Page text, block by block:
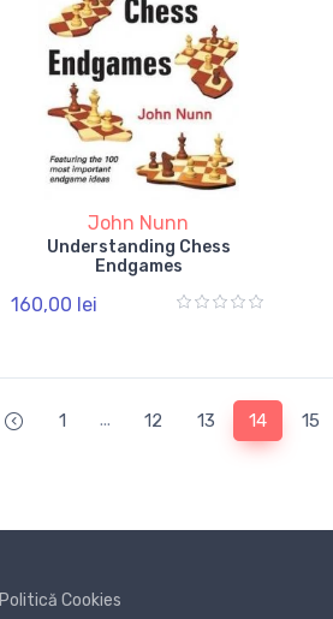
John Nunn
Understanding Chess
Endgames
160,00 lei
1 ... 12 13 14 15
Politică Cookies